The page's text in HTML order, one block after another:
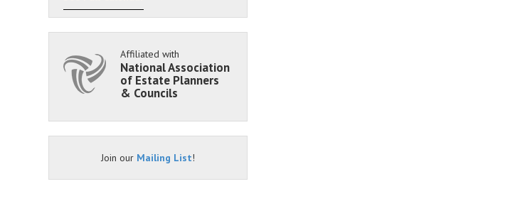
Affiliated with
National Association
of Estate Planners
& Councils
Join our Mailing List!